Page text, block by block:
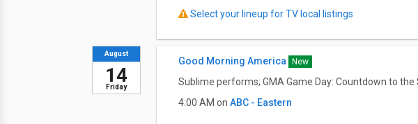
Select your lineup for TV local listings
Friday
August
14
Good Morning America New
Sublime performs; GMA Game Day: Countdown to
4:00 AM on ABC - Eastern